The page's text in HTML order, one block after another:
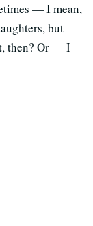
— I mean,
but —
then? Or — I